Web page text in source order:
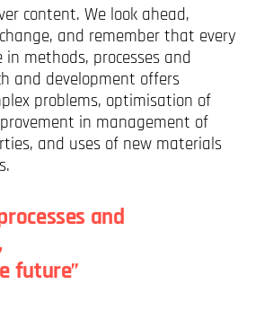
content. We look ahead,
and remember that every
methods, processes and
and development offers
problems, optimisation of
in management of
and uses of new materials
and
future”